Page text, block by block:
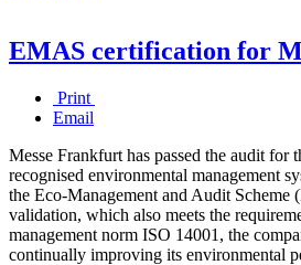
EMAS certification for
Print
Email
Messe Frankfurt has passed the audit for
recognised environmental management
the Eco-Management and Audit
validation, which also meets the
management norm ISO 14001, the
continually improving its environmental